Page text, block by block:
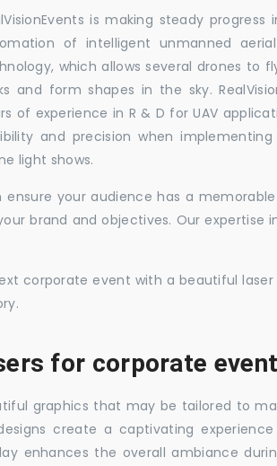
is making steady
of intelligent unmanned
which allows several drones to
and form shapes in the sky.
of experience in R & D for UAV
and precision when
light shows.
your audience has a
brand and objectives. Our
corporate event with a beautiful
for corporate
graphics that may be tailored to
create a captivating
enhances the overall ambiance